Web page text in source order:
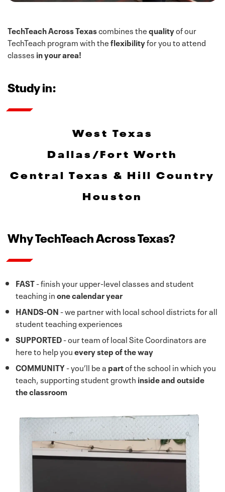
TechTeach Across Texascombines thequalityof our
TechTeach program with theflexibilityfor you to attend
classes in your area!
Study in:
West Texas
Dallas/Fort Worth
Central Texas & Hill Country
Houston
Why TechTeach Across Texas?
FAST- finish your upper-level classes and student
teaching inone calendar year
HANDS-ON- we partner with local school districts for all
student teaching experiences
SUPPORTED- our team of local Site Coordinators are
here to help youevery step of the way
COMMUNITY- you’ll be a partof the school in which you
teach, supporting student growth inside and outside
the classroom